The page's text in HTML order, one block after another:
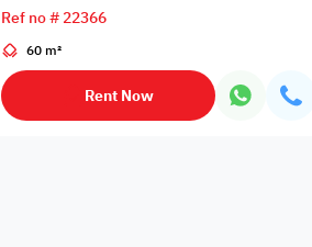
Ref no # 22366
60 m²
Rent Now